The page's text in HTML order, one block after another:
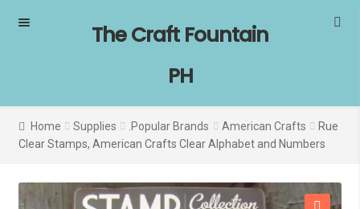
Skip
Skip
The Craft Fountain
PH
Home Supplies .Popular Brands American Crafts
Rue
Clear Stamps, American Crafts Clear Alphabet and Numbers
SALE!